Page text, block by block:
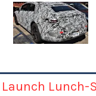
Launch Lunch-